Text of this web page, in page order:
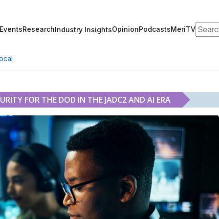
EventsResearchIndustry InsightsOpinionPodcastsMeriTV
FOR THE DOD IN THE JADC2 AND AI ERA